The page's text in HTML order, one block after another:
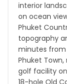
interior
on ocean
Phuket
topography
minutes from
Phuket
golf facility
18-hole Old